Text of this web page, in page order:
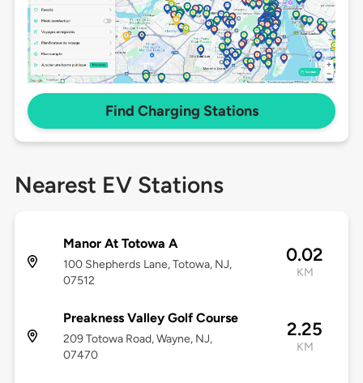
Find Charging Stations
Nearest EV Stations
Manor At Totowa A
100 Shepherds Lane, Totowa, NJ,
07512
0.02
KM
Preakness Valley Golf Course
209 Totowa Road, Wayne, NJ,
07470
2.25
KM